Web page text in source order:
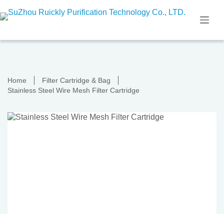
to
Home
Filter Cartridge & Bag
Stainless Steel Wire Mesh Filter Cartridge